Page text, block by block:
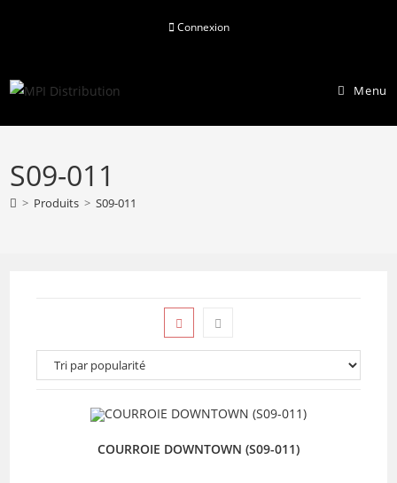
Connexion
Menu
S09-011
> Produits > S09-011
COURROIE DOWNTOWN (S09-011)